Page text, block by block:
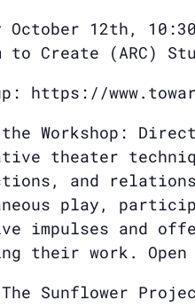
October 12th,
to Create (ARC)
https://
Workshop:
theater
and
play,
impulses and
their work.
Sunflower